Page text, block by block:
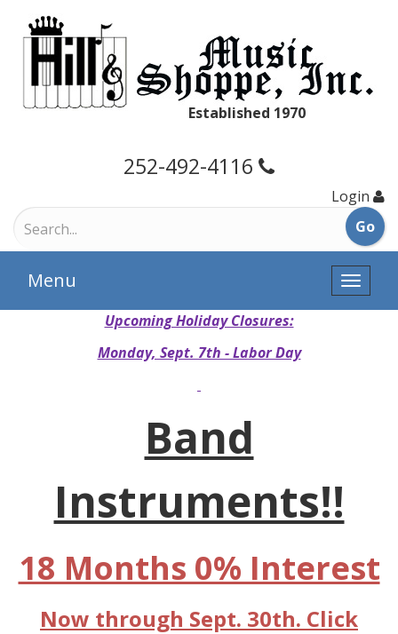
Established 1970
252-492-4116
Login
Toggle
Menu
Upcoming Holiday Closures:
Monday, Sept. 7th - Labor Day
Band
Instruments!!
18 Months 0% Interest
Now through Sept. 30th. Click